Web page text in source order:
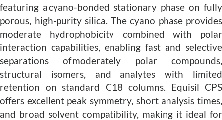
featuring a cyano-bonded stationary phase on fully
porous, high-purity silica. The cyano phase provides
moderate hydrophobicity combined with polar
interaction capabilities, enabling fast and selective
separations of moderately polar compounds,
structural isomers, and analytes with limited
retention on standard C18 columns. Equisil CPS
offers excellent peak symmetry, short analysis times,
and broad solvent compatibility, making it ideal for